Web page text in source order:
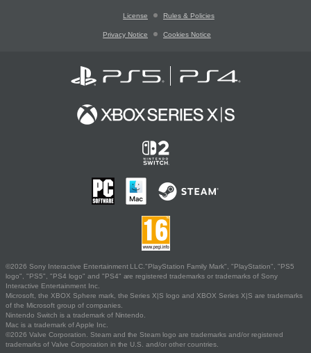
License Rules & Policies
Privacy Notice Cookies Notice
©2026 Sony Interactive Entertainment LLC."PlayStation Family Mark", "PlayStation", "PS5
logo", "PS5", "PS4 logo" and "PS4" are registered trademarks or trademarks of Sony
Interactive Entertainment Inc.
Microsoft, the XBOX Sphere mark, the Series X|S logo and XBOX Series X|S are trademarks
of the Microsoft group of companies.
Nintendo Switch is a trademark of Nintendo.
Mac is a trademark of Apple Inc.
©2026 Valve Corporation. Steam and the Steam logo are trademarks and/or registered
trademarks of Valve Corporation in the U.S. and/or other countries.